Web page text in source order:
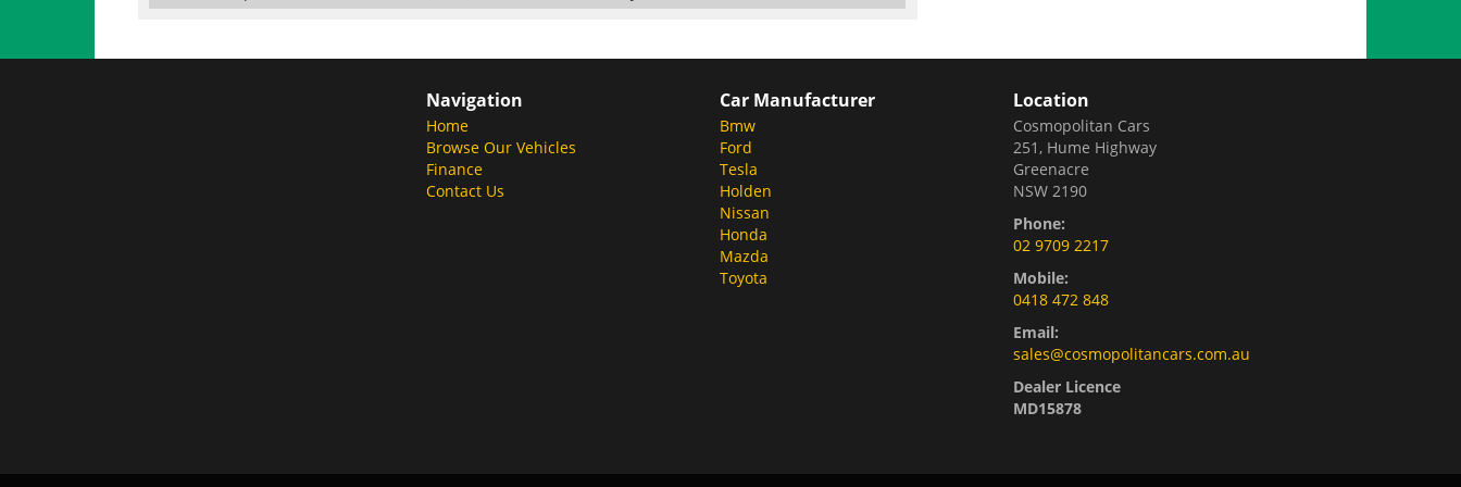
Navigation
Home
Browse Our Vehicles
Finance
Contact Us
Car Manufacturer
Bmw
Ford
Tesla
Holden
Nissan
Honda
Mazda
Toyota
Location
Cosmopolitan Cars
251, Hume Highway
Greenacre
NSW 2190
Phone:
02 9709 2217
Mobile:
0418 472 848
Email:
sales@cosmopolitancars.com.au
Dealer Licence
MD15878